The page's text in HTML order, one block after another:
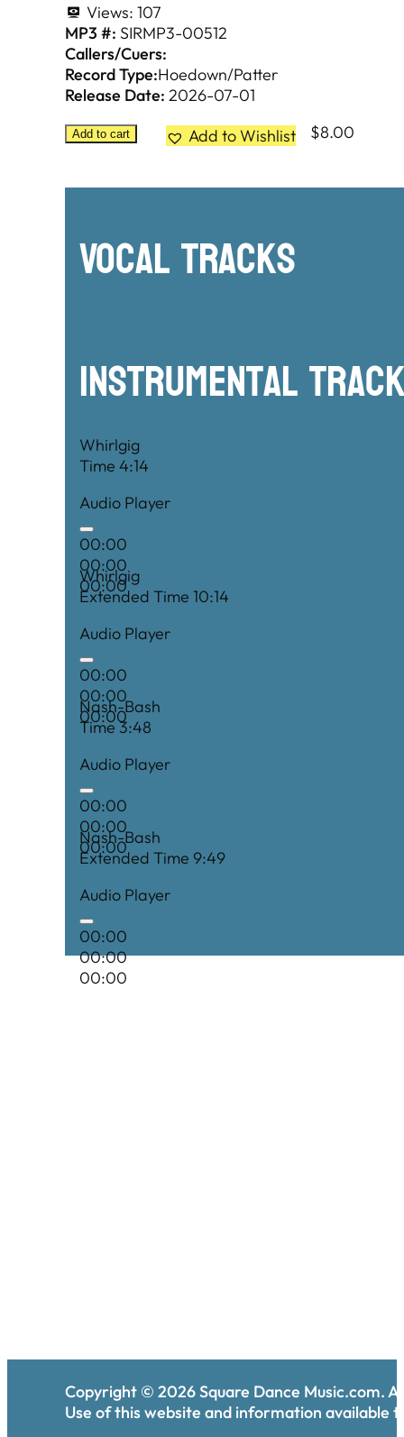
Views: 107
MP3 #: SIRMP3-00512
Callers/Cuers:
Record Type:Hoedown/Patter
Release Date: 2026-07-01
Add to cart Add to Wishlist $8.00
Vocal Tracks
Instrumental
Whirlgig
Time 4:14
Audio Player
00:00
00:00
00:00
Whirlgig
Extended Time 10:14
Audio Player
00:00
00:00
00:00
Nash-Bash
Time 3:48
Audio Player
00:00
00:00
00:00
Nash-Bash
Extended Time 9:49
Audio Player
00:00
00:00
00:00
Copyright © 2026Square Dance Music.com.
Use of this website and information available